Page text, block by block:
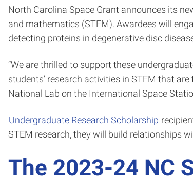
North Carolina Space Grant announces its
and mathematics (STEM). Awardees will
detecting proteins in degenerative disc
“We are thrilled to support these
students’ research activities in STEM that
National Lab on the International Space
Undergraduate Research Scholarship
STEM research, they will build relationships
The 2023-24 NC